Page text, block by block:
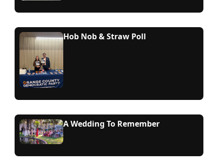
Hob Nob & Straw Poll
A Wedding To Remember